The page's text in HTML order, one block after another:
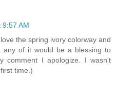
9:57 AM
the spring ivory colorway and
of it would be a blessing to
comment I apologize. I wasn't
time.)